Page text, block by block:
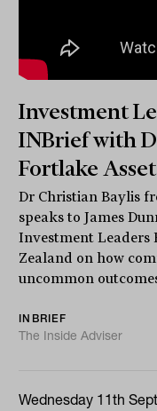
Investment
INBrief with
Fortlake
Dr Christian Baylis
speaks to James
Investment Leaders
Zealand on how
uncommon
INBRIEF
The Inside Adviser
Wednesday 11th